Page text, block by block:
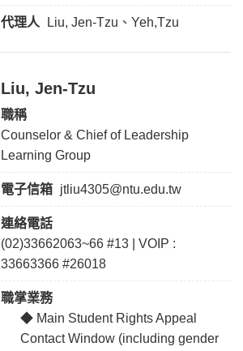
代理人 Liu, Jen-Tzu、Yeh,Tzu
Liu, Jen-Tzu
職稱
Counselor & Chief of Leadership
Learning Group
電子信箱 jtliu4305@ntu.edu.tw
連絡電話
(02)33662063~66 #13 | VOIP :
33663366 #26018
職掌業務
◆ Main Student Rights Appeal
Contact Window (including gender